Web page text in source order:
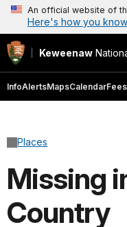
An official website of
Here's how you know
Keweenaw
InfoAlertsMapsCalendarFees
Places
Missing
Country